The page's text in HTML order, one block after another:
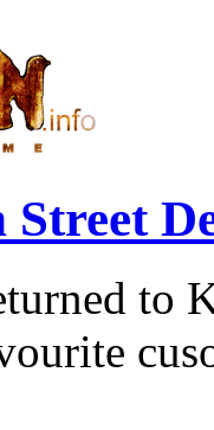
Street
to